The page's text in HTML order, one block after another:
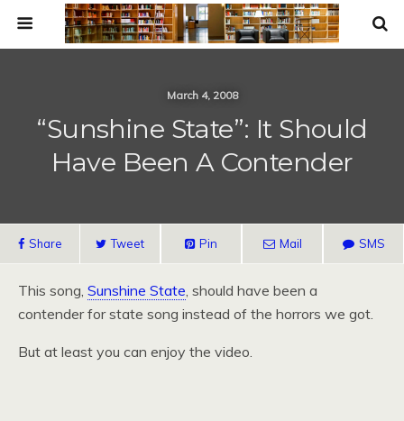
March 4, 2008
“Sunshine State”: It Should
Have Been A Contender
Share Tweet Pin Mail SMS
This song, Sunshine State, should have been a
contender for state song instead of the horrors we got.
But at least you can enjoy the video.